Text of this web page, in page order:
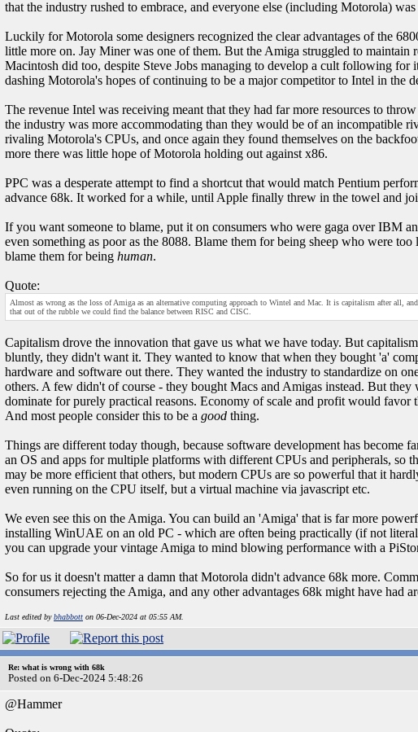
that the industry rushed to embrace, and everyone else (including Motorola)
Luckily for Motorola some designers recognized the clear advantages of the
little more on. Jay Miner was one of them. But the Amiga struggled to maintain
Macintosh did too, despite Steve Jobs managing to develop a cult following
dashing Motorola's hopes of continuing to be a major competitor to Intel in the
The revenue Intel was receiving meant that they had far more resources to
the industry was more accommodating than they would be of an incompatible
rivaling Motorola's CPUs, and once again they found themselves on the
more there was little hope of Motorola holding out against x86.
PPC was a desperate attempt to find a shortcut that would match Pentium
advance 68k. It worked for a while, until Apple finally threw in the towel and
If you want someone to blame, put it on consumers who were gaga over IBM
even something as poor as the 8088. Blame them for being sheep who were
blame them for being human.
Quote:
Almost as wrong as the loss of Amiga as an alternative computing approach to Wintel and Mac. It is capitalism after all,
that out of the rubble we could find the balance between RISC and CISC.
Capitalism drove the innovation that gave us what we have today. But
bluntly, they didn't want it. They wanted to know that when they bought 'a'
hardware and software out there. They wanted the industry to standardize on
others. A few didn't of course - they bought Macs and Amigas instead. But
dominate for purely practical reasons. Economy of scale and profit would favor
And most people consider this to be a good thing.
Things are different today though, because software development has become
an OS and apps for multiple platforms with different CPUs and peripherals, so
may be more efficient that others, but modern CPUs are so powerful that it
even running on the CPU itself, but a virtual machine via javascript etc.
We even see this on the Amiga. You can build an 'Amiga' that is far more
installing WinUAE on an old PC - which are often being practically (if not
you can upgrade your vintage Amiga to mind blowing performance with a
So for us it doesn't matter a damn that Motorola didn't advance 68k more.
consumers rejecting the Amiga, and any other advantages 68k might have had
Last edited bybhabbott on 06-Dec-2024 at 05:55 AM.
Re: what is wrong with 68k
Posted on 6-Dec-2024 5:48:26
@Hammer